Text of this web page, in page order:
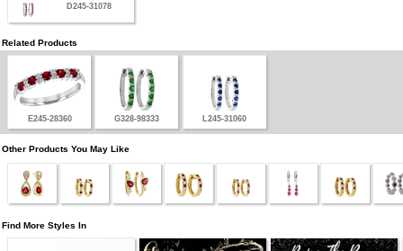
D245-31078
Related Products
E245-28360 G328-98333 L245-31060
Other Products You May Like
Find More Styles In